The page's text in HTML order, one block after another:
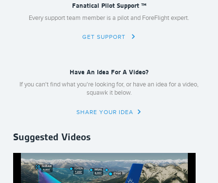
Fanatical Pilot Support ™
Every support team member is a pilot and ForeFlight expert.
GET SUPPORT
Have An Idea For A Video?
If you can't find what you're looking for, or have an idea for a video,
squawk it below.
SHARE YOUR IDEA
Suggested Videos